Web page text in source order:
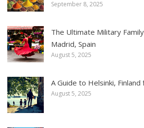
September 8, 2025
The Ultimate Military
Madrid, Spain
August 5, 2025
A Guide to Helsinki,
August 5, 2025